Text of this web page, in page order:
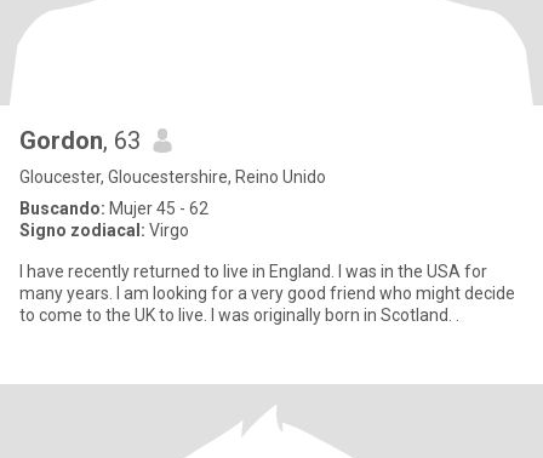
Gordon, 63
Gloucester, Gloucestershire, Reino Unido
Buscando: Mujer 45 - 62
Signo zodiacal: Virgo
I have recently returned to live in England. I was in the USA for
many years. I am looking for a very good friend who might decide
to come to the UK to live. I was originally born in Scotland. .